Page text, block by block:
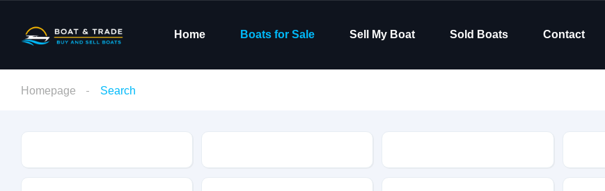
Home Boats for Sale Sell My Boat Sold Boats Contact
Homepage Search